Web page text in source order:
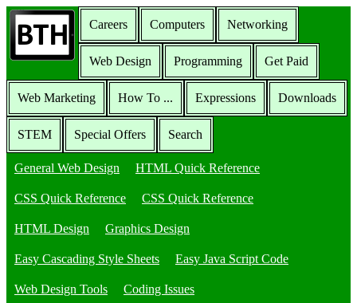
Careers Computers Networking
Web Design Programming Get Paid
Web Marketing How To ... Expressions Downloads
STEM Special Offers Search
General Web Design HTML Quick Reference
CSS Quick Reference CSS Quick Reference
HTML Design Graphics Design
Easy Cascading Style Sheets Easy Java Script Code
Web Design Tools Coding Issues